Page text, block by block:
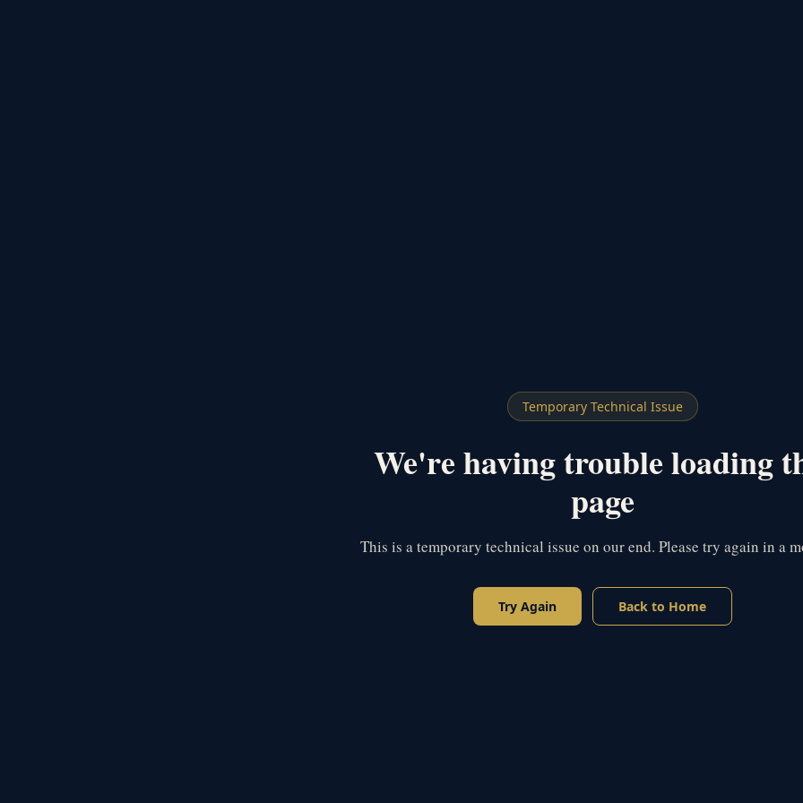
Temporary Technical Issue
We're having trouble loading
page
This is a temporary technical issue on our end. Please try again in a
Try Again Back to Home